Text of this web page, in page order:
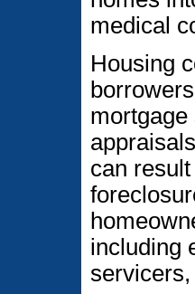
medical
Housing
can
including